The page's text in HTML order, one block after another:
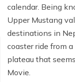
Annapurna
- 1 Day
Annapurna
Ghorepani
Nar Phu Valley
Everest Base
Everest Base
Phaplu To
Three Passes
calendar. Being
Upper Mustang
destinations in
coaster ride from
plateau that
Movie.